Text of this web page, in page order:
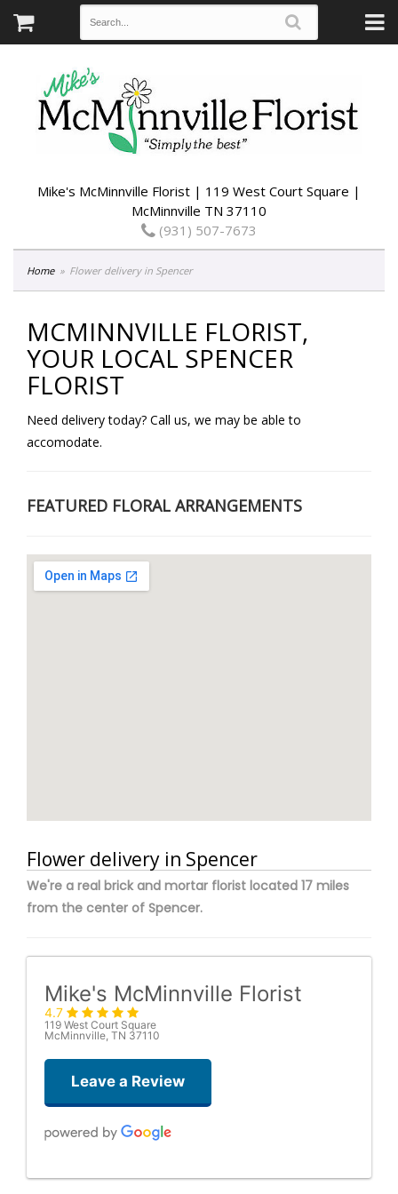
Mike's McMinnville Florist | 119 West Court Square |
McMinnville TN 37110
(931) 507-7673
Home Flower delivery in Spencer
MCMINNVILLE FLORIST,
YOUR LOCAL SPENCER
FLORIST
Need delivery today? Call us, we may be able to
accomodate.
FEATURED FLORAL ARRANGEMENTS
Flower delivery in Spencer
We're a real brick and mortar florist located 17 miles
from the center of Spencer.
Mike's McMinnville Florist
4.7
119 West Court Square
McMinnville, TN 37110
Leave a Review